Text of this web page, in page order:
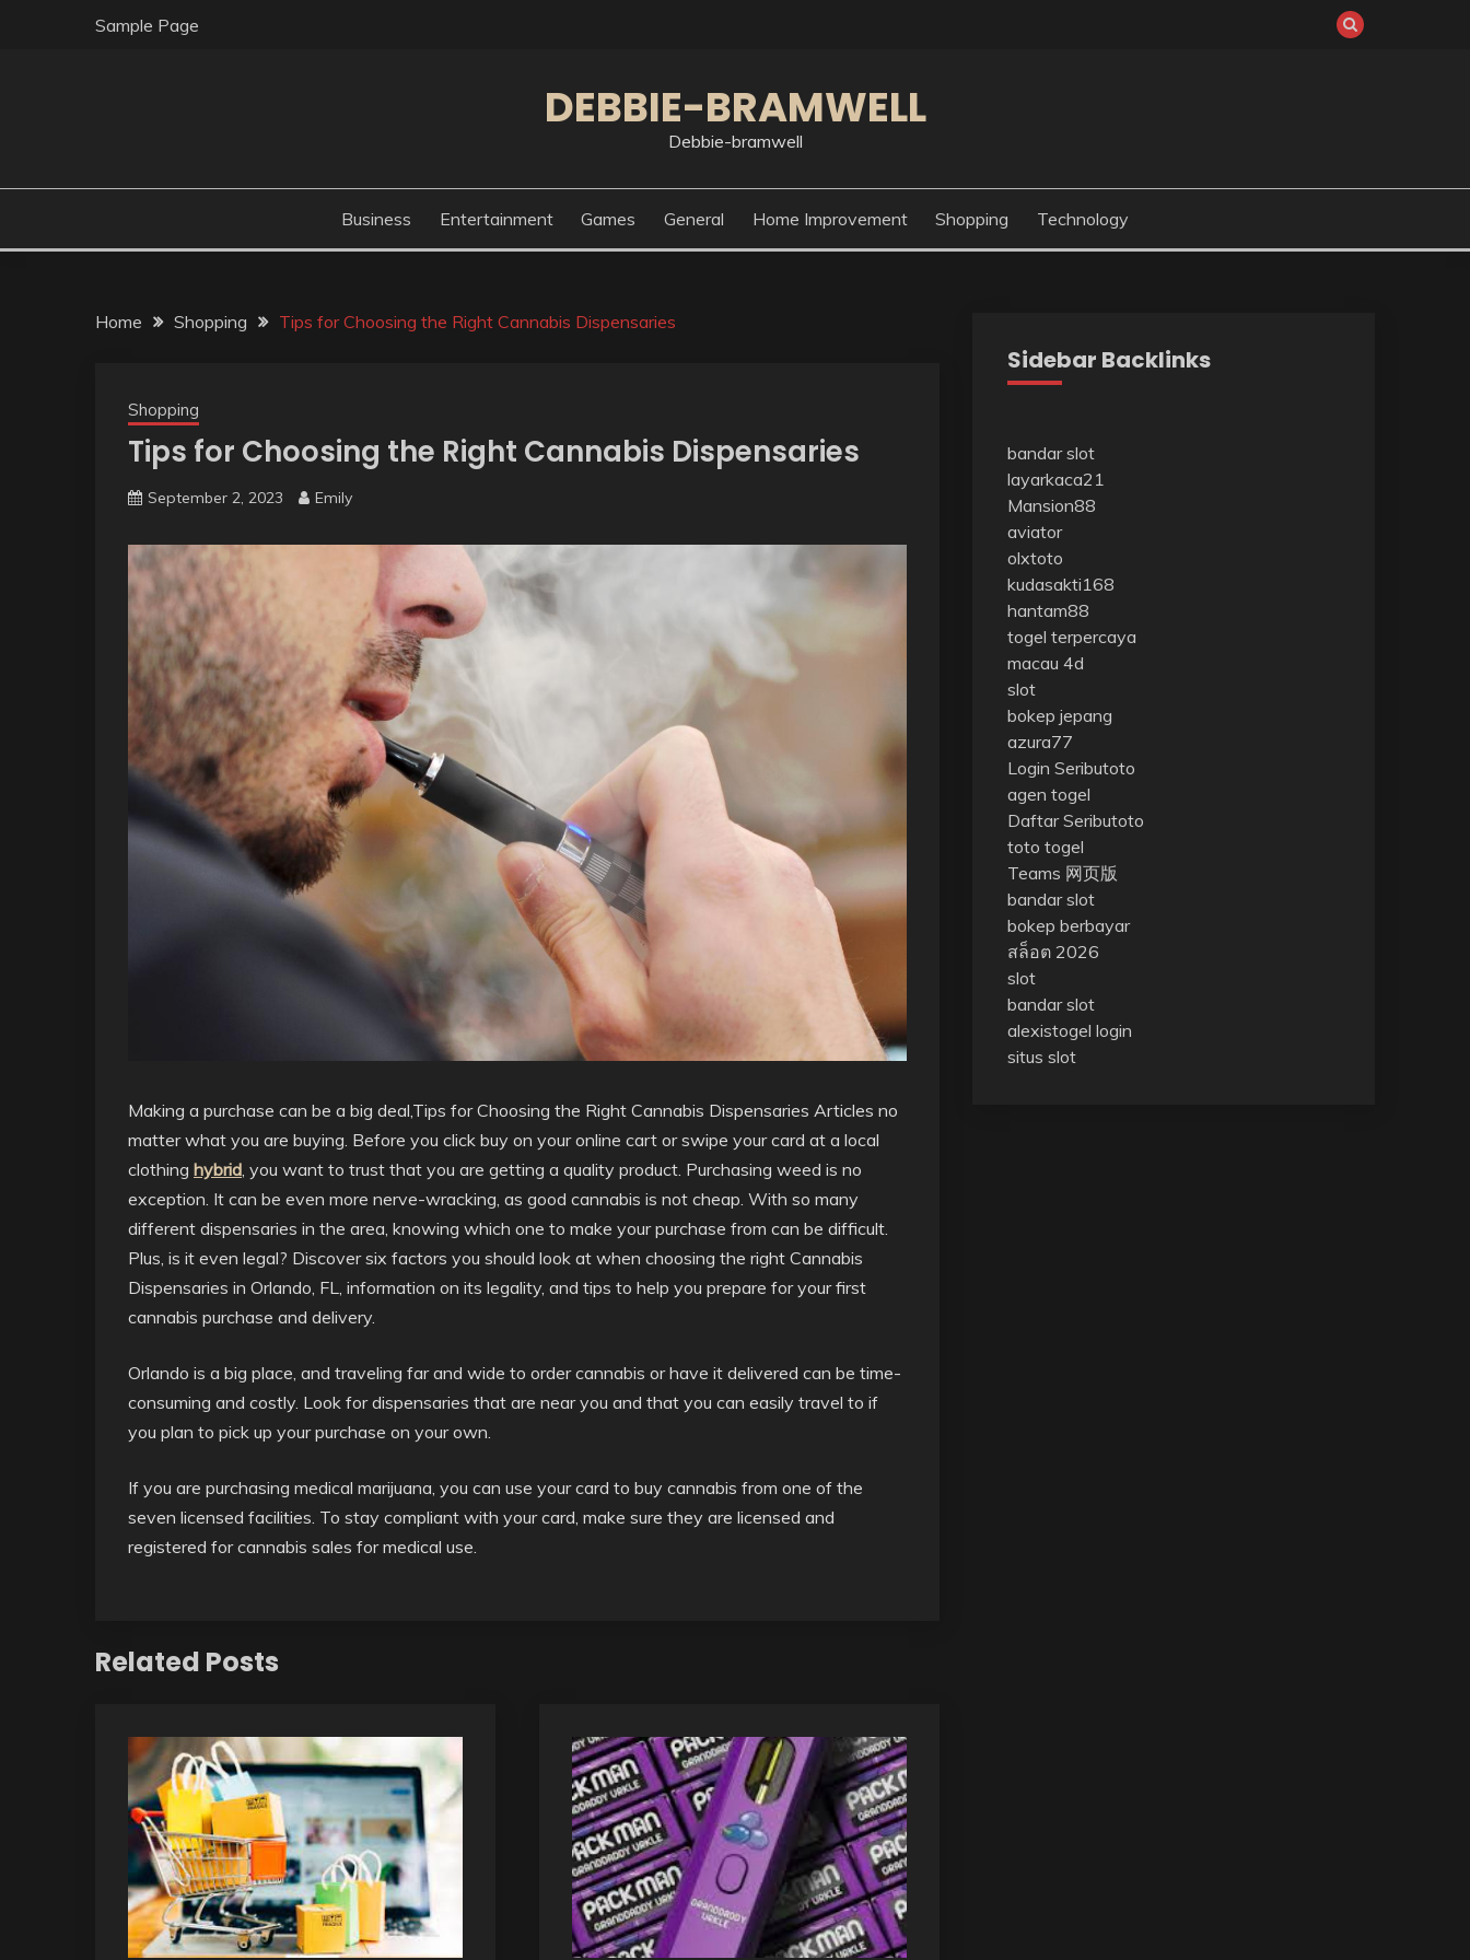
Sample Page
DEBBIE-BRAMWELL
Debbie-bramwell
Business Entertainment Games General Home Improvement Shopping Technology
Home Shopping Tips for Choosing the Right Cannabis Dispensaries
Shopping
Tips for Choosing the Right Cannabis Dispensaries
September 2, 2023 Emily
Making a purchase can be a big deal,Tips for Choosing the Right Cannabis Dispensaries Articles no
matter what you are buying. Before you click buy on your online cart or swipe your card at a local
clothing hybrid, you want to trust that you are getting a quality product. Purchasing weed is no
exception. It can be even more nerve-wracking, as good cannabis is not cheap. With so many
different dispensaries in the area, knowing which one to make your purchase from can be difficult.
Plus, is it even legal? Discover six factors you should look at when choosing the right Cannabis
Dispensaries in Orlando, FL, information on its legality, and tips to help you prepare for your first
cannabis purchase and delivery.
Orlando is a big place, and traveling far and wide to order cannabis or have it delivered can be time-
consuming and costly. Look for dispensaries that are near you and that you can easily travel to if
you plan to pick up your purchase on your own.
If you are purchasing medical marijuana, you can use your card to buy cannabis from one of the
seven licensed facilities. To stay compliant with your card, make sure they are licensed and
registered for cannabis sales for medical use.
Related Posts
Sidebar Backlinks
bandar slot
layarkaca21
Mansion88
aviator
olxtoto
kudasakti168
hantam88
togel terpercaya
macau 4d
slot
bokep jepang
azura77
Login Seributoto
agen togel
Daftar Seributoto
toto togel
Teams 网页版
bandar slot
bokep berbayar
สล็อต 2026
slot
bandar slot
alexistogel login
situs slot